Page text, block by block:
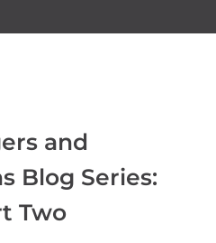
and
Blog Series:
Two